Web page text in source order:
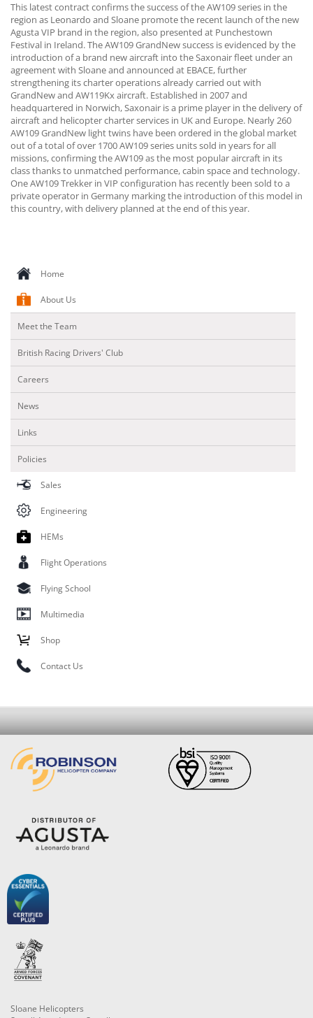
This latest contract confirms the success of the AW109 series in the
region as Leonardo and Sloane promote the recent launch of the new
Agusta VIP brand in the region, also presented at Punchestown
Festival in Ireland. The AW109 GrandNew success is evidenced by the
introduction of a brand new aircraft into the Saxonair fleet under an
agreement with Sloane and announced at EBACE, further
strengthening its charter operations already carried out with
GrandNew and AW119Kx aircraft. Established in 2007 and
headquartered in Norwich, Saxonair is a prime player in the delivery of
aircraft and helicopter charter services in UK and Europe. Nearly 260
AW109 GrandNew light twins have been ordered in the global market
out of a total of over 1700 AW109 series units sold in years for all
missions, confirming the AW109 as the most popular aircraft in its
class thanks to unmatched performance, cabin space and technology.
One AW109 Trekker in VIP configuration has recently been sold to a
private operator in Germany marking the introduction of this model in
this country, with delivery planned at the end of this year.
Home
About Us
Meet the Team
British Racing Drivers' Club
Careers
News
Links
Policies
Sales
Engineering
HEMs
Flight Operations
Flying School
Multimedia
Shop
Contact Us
Sloane Helicopters